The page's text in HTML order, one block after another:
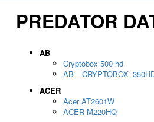
PREDATOR
AB
Cryptobox 500 hd
ACER
Acer AT2601W
ACER M220HQ